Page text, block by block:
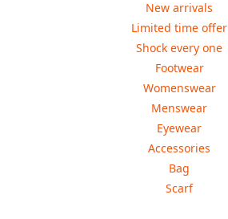
New arrivals
Limited time offer
Shock every one
Footwear
Womenswear
Menswear
Eyewear
Accessories
Bag
Scarf